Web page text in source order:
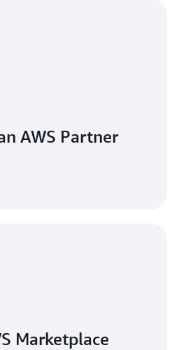
AWS Partner
Marketplace